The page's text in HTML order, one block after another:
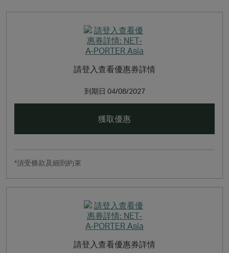
A pioneer of innovation, NET‑A‑PORTER delivers the
ultimate curation of product and content through its
websites, shopping apps and the world of PORTER,
speaking to a monthly audience of over 6 million via a
global, multi-channel ecosystem and providing a
seamless shopping experience across mobile, tablet and
NET‑A‑PORTER also champions unparalleled customer
service, with express worldwide shipping to more than
London and Hong Kong SAR, China, plus next-day
delivery to the UK, US, Germany, France, Australia and
Singapore), signature luxurious packaging, easy returns
and multi-lingual Customer Care and Personal Shopping
teams that are available 24/7, 365 days a year.
請登入查看優惠券詳情
到期日 04/08/2027
獲取優惠
*須受條款及細則約束
請登入查看優惠券詳情